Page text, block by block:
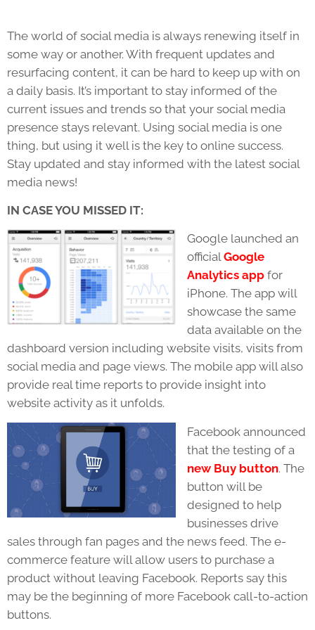
The world of social media is always renewing itself in
some way or another. With frequent updates and
resurfacing content, it can be hard to keep up with on
a daily basis. It’s important to stay informed of the
current issues and trends so that your social media
presence stays relevant. Using social media is one
thing, but using it well is the key to online success.
Stay updated and stay informed with the latest social
media news!
IN CASE YOU MISSED IT:
Google launched an
officialGoogle
Analytics app for
iPhone. The app will
showcase the same
data available on the
dashboard version including website visits, visits from
social media and page views. The mobile app will also
provide real time reports to provide insight into
website activity as it unfolds.
Facebook announced
that the testing of a
new Buy button. The
button will be
designed to help
businesses drive
sales through fan pages and the news feed. The e-
commerce feature will allow users to purchase a
product without leaving Facebook. Reports say this
may be the beginning of more Facebook call-to-action
buttons.